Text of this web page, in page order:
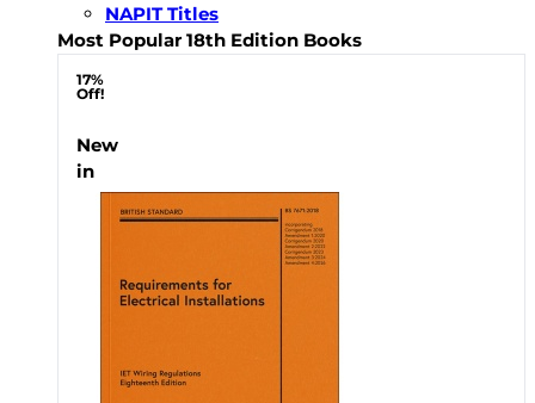
NAPIT Titles
Most Popular 18th Edition Books
17%
Off!
New
in